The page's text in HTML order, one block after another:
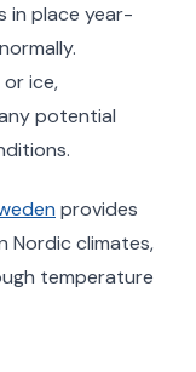
in place year-
ice,
potential
provides
Nordic climates,
temperature